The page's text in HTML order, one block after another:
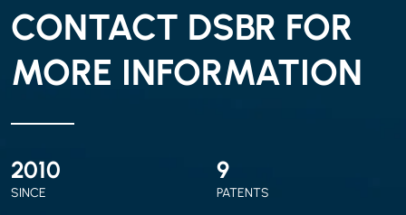
CONTACT DSBR FOR
MORE INFORMATION
2010
SINCE
9
PATENTS